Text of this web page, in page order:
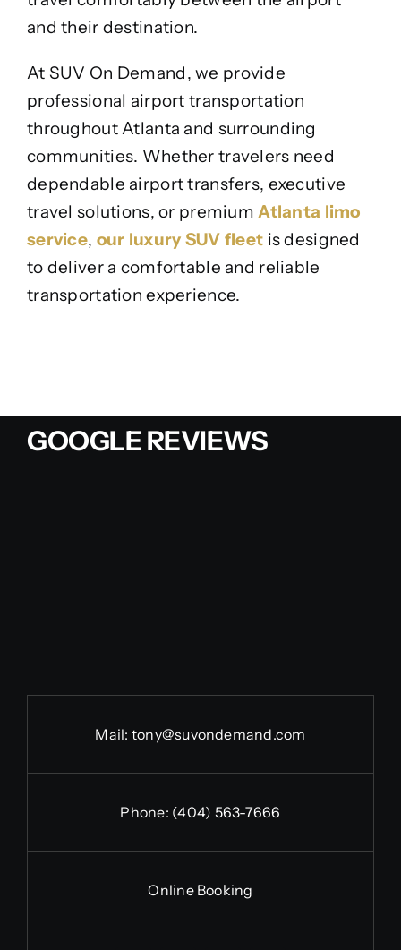
and their destination.
At SUV On Demand, we provide
professional airport transportation
throughout Atlanta and surrounding
communities. Whether travelers need
dependable airport transfers, executive
travel solutions, or premiumAtlanta limo
service, our luxury SUV fleet is designed
to deliver a comfortable and reliable
transportation experience.
GOOGLE REVIEWS
Mail: tony@suvondemand.com
Phone: (404) 563-7666
Online Booking